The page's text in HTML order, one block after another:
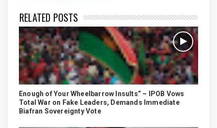
RELATED POSTS
Enough of Your Wheelbarrow Insults” – IPOB Vows
Total War on Fake Leaders, Demands Immediate
Biafran Sovereignty Vote